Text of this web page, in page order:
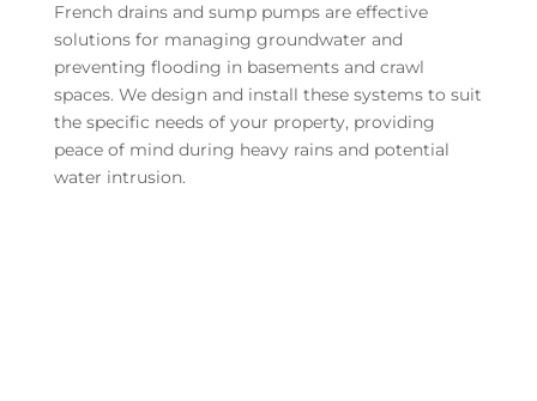
French drains and sump pumps are effective
solutions for managing groundwater and
preventing flooding in basements and crawl
spaces. We design and install these systems to suit
the specific needs of your property, providing
peace of mind during heavy rains and potential
water intrusion.